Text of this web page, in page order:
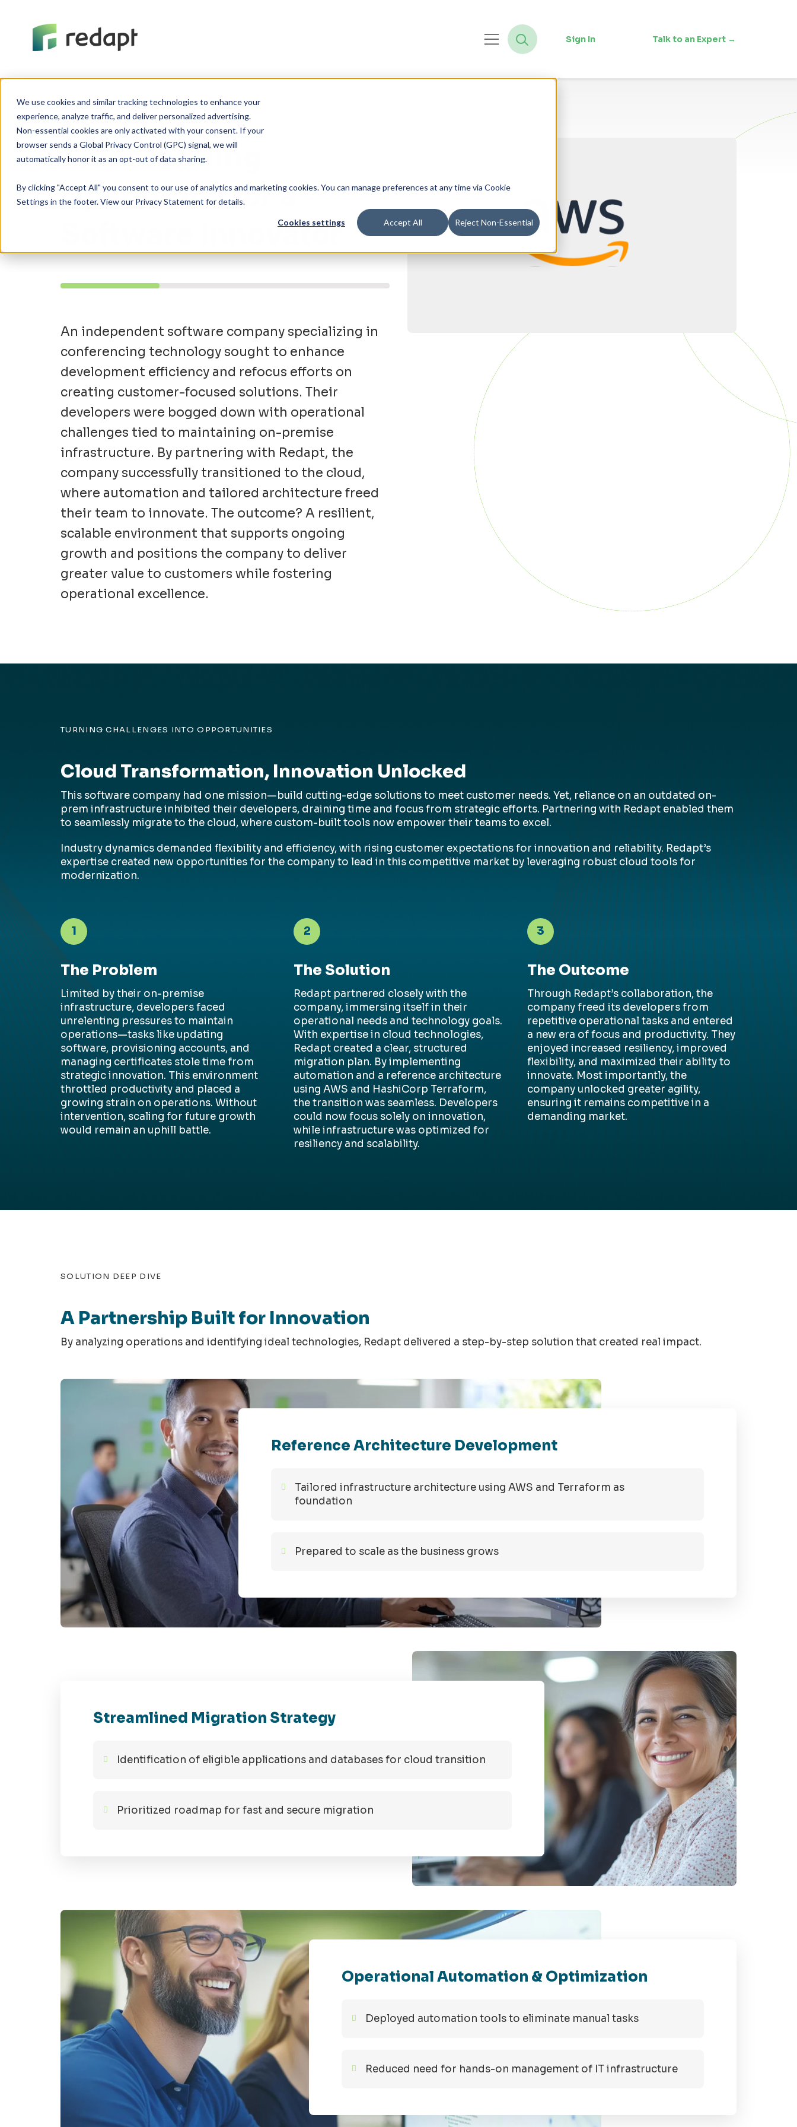
We use cookies and similar tracking technologies to enhance your
experience, analyze traffic, and deliver personalized advertising.
Non-essential cookies are only activated with your consent. If your
browser sends a Global Privacy Control (GPC) signal, we will
By clicking "Accept All" you consent to our use of analytics and marketing cookies. You can manage preferences at any time via Cookie
Settings in the footer. View our Privacy Statement for details.
Cookies settings Accept All Reject Non-Essential
Sign In Talk to an Expert →
Transforming
Operations for a
Software Innovator
An independent software company specializing in
conferencing technology sought to enhance
development efficiency and refocus efforts on
creating customer-focused solutions. Their
developers were bogged down with operational
challenges tied to maintaining on-premise
infrastructure. By partnering with Redapt, the
company successfully transitioned to the cloud,
where automation and tailored architecture freed
their team to innovate. The outcome? A resilient,
scalable environment that supports ongoing
growth and positions the company to deliver
greater value to customers while fostering
operational excellence.
TURNING CHALLENGES INTO OPPORTUNITIES
Cloud Transformation, Innovation Unlocked
This software company had one mission—build cutting-edge solutions to meet customer needs. Yet, reliance on an outdated on-
prem infrastructure inhibited their developers, draining time and focus from strategic efforts. Partnering with Redapt enabled them
to seamlessly migrate to the cloud, where custom-built tools now empower their teams to excel.
Industry dynamics demanded flexibility and efficiency, with rising customer expectations for innovation and reliability. Redapt’s
expertise created new opportunities for the company to lead in this competitive market by leveraging robust cloud tools for
modernization.
1
The Problem
Limited by their on-premise
infrastructure, developers faced
unrelenting pressures to maintain
operations—tasks like updating
software, provisioning accounts, and
managing certificates stole time from
strategic innovation. This environment
throttled productivity and placed a
growing strain on operations. Without
intervention, scaling for future growth
would remain an uphill battle.
2
The Solution
Redapt partnered closely with the
company, immersing itself in their
operational needs and technology goals.
With expertisein cloud technologies,
Redapt created a clear, structured
migration plan. By implementing
automation and a reference architecture
using AWS and HashiCorp Terraform,
the transition was seamless. Developers
could now focus solely on innovation,
while infrastructure was optimized for
resiliency and scalability.
3
The Outcome
Through Redapt’scollaboration, the
company freed its developers from
repetitive operational tasks and entered
a new era of focus and productivity. They
enjoyed increased resiliency, improved
flexibility, and maximized their ability to
innovate. Most importantly, the
company unlocked greater agility,
ensuring it remainscompetitive in a
demanding market.
SOLUTION DEEP DIVE
A Partnership Built for Innovation
By analyzing operations and identifying ideal technologies, Redapt delivered a step-by-step solution that created real impact.
Reference Architecture Development
Tailored infrastructure architecture using AWS and Terraform as
foundation
Prepared to scale as the business grows
Streamlined Migration Strategy
Identification of eligible applications and databases for cloud transition
Prioritized roadmap for fast and secure migration
Operational Automation & Optimization
Deployed automation tools to eliminate manual tasks
Reduced need for hands-on management of IT infrastructure